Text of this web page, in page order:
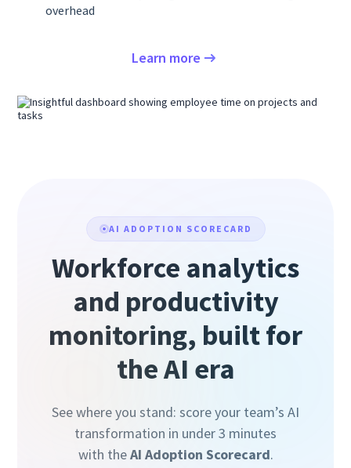
overhead
Learn more
AI ADOPTION SCORECARD
Workforce analytics
and productivity
monitoring, built for
the AI era
See where you stand: score your team’s AI
transformation in under 3 minutes
with theAI Adoption Scorecard.